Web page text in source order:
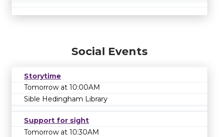
Social Events
Storytime
Tomorrow at 10:00AM
Sible Hedingham Library
Support for sight
Tomorrow at 10:30AM